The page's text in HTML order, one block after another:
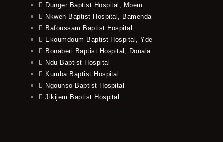
Dunger Baptist Hospital, Mbem
Nkwen Baptist Hospital, Bamenda
Bafoussam Baptist Hospital
Ekoumdoum Baptist Hospital, Yde
Bonaberi Baptist Hospital, Douala
Ndu Baptist Hospital
Kumba Baptist Hospital
Ngounso Baptist Hospital
Jikijem Baptist Hospital